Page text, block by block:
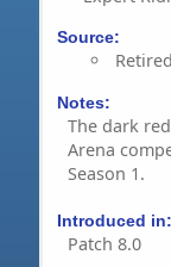
Source:
Retired
Notes:
The dark
Arena
Season 1.
Introduced in:
Patch 8.0